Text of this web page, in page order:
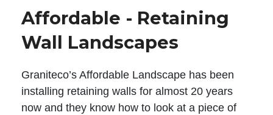
Affordable - Retaining
Wall Landscapes
Graniteco’s Affordable Landscape has been
installing retaining walls for almost 20 years
now and they know how to look at a piece of